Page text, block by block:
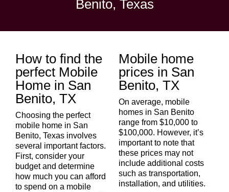
Benito, Texas
How to find the
perfect Mobile
Home in San
Benito, TX
Choosing the perfect
mobile home in San
Benito, Texas involves
several important factors.
First, consider your
budget and determine
how much you can afford
to spend on a mobile
Mobile home
prices in San
Benito, TX
On average, mobile
homes in San Benito
range from $10,000 to
$100,000. However, it’s
important to note that
these prices may not
include additional costs
such as transportation,
installation, and utilities.